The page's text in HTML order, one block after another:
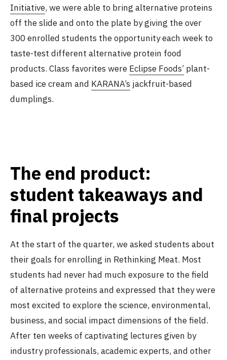
Initiative, we were able to bring alternative proteins
off the slide and onto the plate by giving the over
300 enrolled students the opportunity each week to
taste-test different alternative protein food
products. Class favorites were Eclipse Foods’ plant-
based ice cream and KARANA’s jackfruit-based
dumplings.
The end product:
student takeaways and
final projects
At the start of the quarter, we asked students about
their goals for enrolling in Rethinking Meat. Most
students had never had much exposure to the field
of alternative proteins and expressed that they were
most excited to explore the science, environmental,
business, and social impact dimensions of the field.
After ten weeks of captivating lectures given by
industry professionals, academic experts, and other